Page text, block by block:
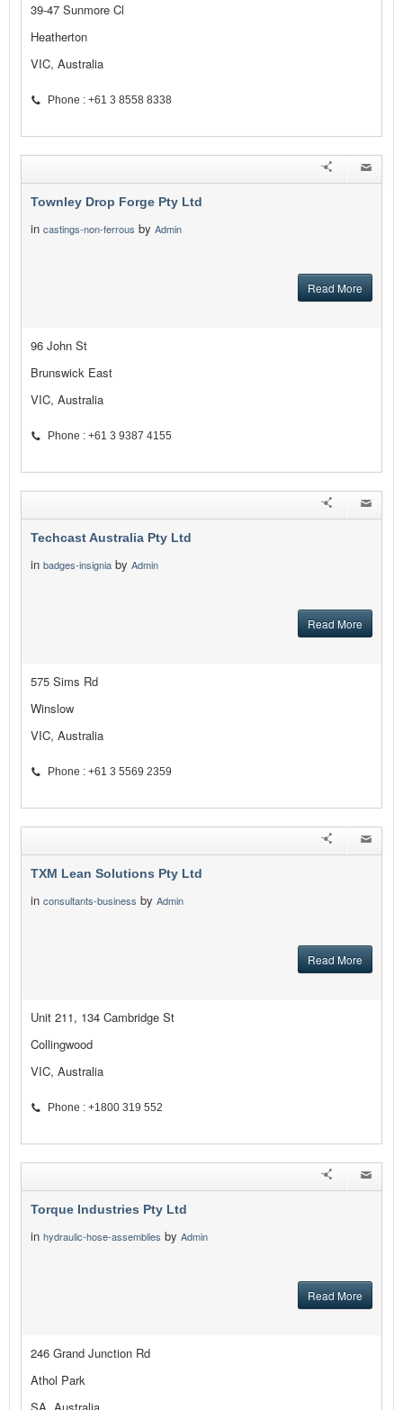
39-47 Sunmore Cl
Heatherton
VIC, Australia
Phone : +61 3 8558 8338
Townley Drop Forge Pty Ltd
in castings-non-ferrous by Admin
Read More
96 John St
Brunswick East
VIC, Australia
Phone : +61 3 9387 4155
Techcast Australia Pty Ltd
in badges-insignia by Admin
Read More
575 Sims Rd
Winslow
VIC, Australia
Phone : +61 3 5569 2359
TXM Lean Solutions Pty Ltd
in consultants-business by Admin
Read More
Unit 211, 134 Cambridge St
Collingwood
VIC, Australia
Phone : +1800 319 552
Torque Industries Pty Ltd
in hydraulic-hose-assemblies by Admin
Read More
246 Grand Junction Rd
Athol Park